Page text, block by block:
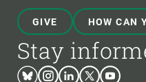
GIVE HOW CAN
Stay
BlueskyInstagram
LinkedinTwitterYoutube